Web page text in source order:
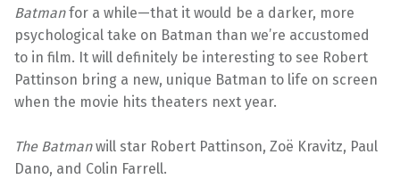
Batmanfor a while—that it would be a darker, more
psychological take on Batman than we’re accustomed
to in film. It will definitely be interesting to see Robert
Pattinson bring a new, unique Batman to life on screen
when the movie hits theaters next year.
The Batmanwill star Robert Pattinson, Zoë Kravitz, Paul
Dano, and Colin Farrell.